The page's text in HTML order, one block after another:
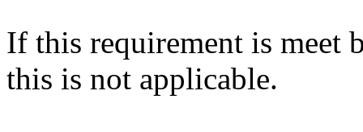
If this requirement is meet
this is not applicable.